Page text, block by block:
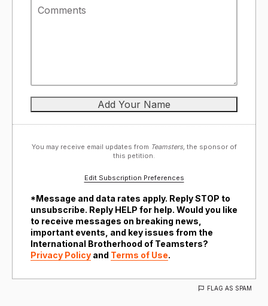
You may receive email updates from Teamsters, the sponsor of
this petition.
Edit Subscription Preferences
*Message and data rates apply. Reply STOP to
unsubscribe. Reply HELP for help. Would you like
to receive messages on breaking news,
important events, and key issues from the
International Brotherhood of Teamsters?
Privacy Policy and Terms of Use.
FLAG AS SPAM